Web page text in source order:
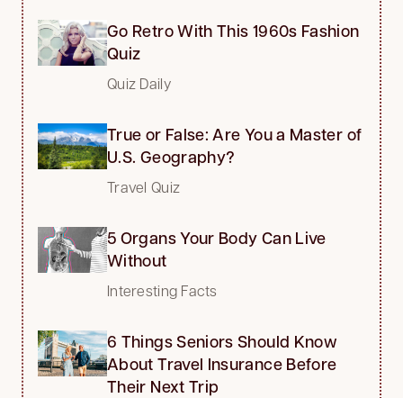
Go Retro With This 1960s Fashion
Quiz
Quiz Daily
True or False: Are You a Master of
U.S. Geography?
Travel Quiz
5 Organs Your Body Can Live
Without
Interesting Facts
6 Things Seniors Should Know
About Travel Insurance Before
Their Next Trip